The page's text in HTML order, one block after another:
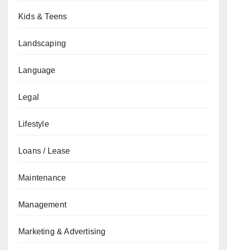
Kids & Teens
Landscaping
Language
Legal
Lifestyle
Loans / Lease
Maintenance
Management
Marketing & Advertising